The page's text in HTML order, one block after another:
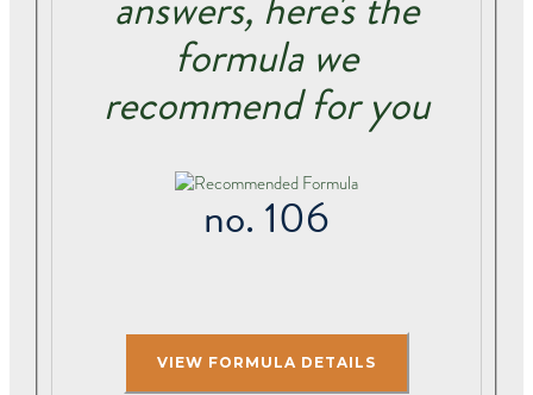
formula we
recommend for you
no. 106